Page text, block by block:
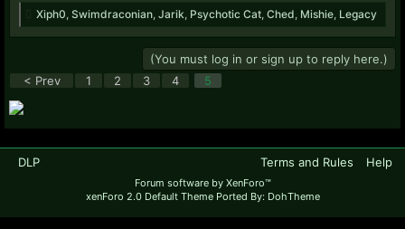
Xiph0 Swimdraconian Jarik Psychotic Cat Ched Mishie Legacy
(You must log in or sign up to reply here.)
< Prev
1 2 3 4 5
DLP Terms and Rules Help
Forum software by XenForo™
xenForo 2.0 Default Theme Ported By: DohTheme